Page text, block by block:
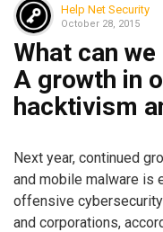
Help Net Security
October 28, 2015
What can
A growth in
hacktivism
Next year, continued
and mobile malware is
offensive
and corporations,